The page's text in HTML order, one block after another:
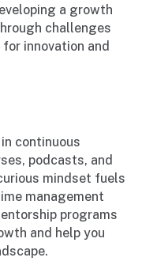
a growth
challenges
innovation and
continuous
podcasts, and
mindset fuels
management
programs
and help you